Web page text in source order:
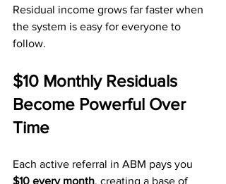
Residual income grows far faster when
the system is easy for everyone to
follow.
$10 Monthly Residuals
Become Powerful Over
Time
Each active referral in ABM pays you
$10 every month, creating a base of